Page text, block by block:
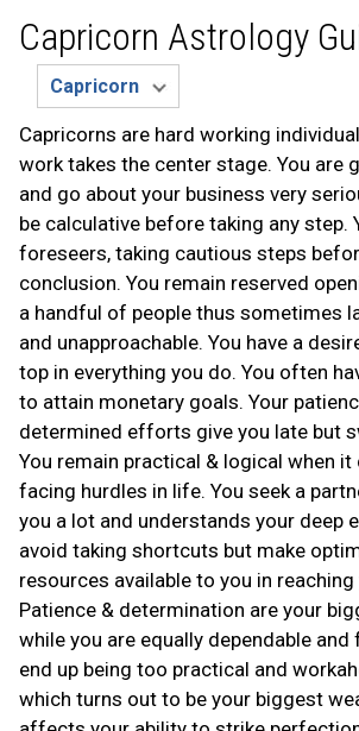
Capricorn Astrology
Capricorns are hard working
work takes the center stage. You are
and go about your business very
be calculative before taking any step.
foreseers, taking cautious steps
conclusion. You remain reserved
a handful of people thus sometimes
and unapproachable. You have a
top in everything you do. You often
to attain monetary goals. Your
determined efforts give you late but
You remain practical & logical when
facing hurdles in life. You seek a
you a lot and understands your deep
avoid taking shortcuts but make
resources available to you in reaching
Patience & determination are your
while you are equally dependable and
end up being too practical and
which turns out to be your biggest